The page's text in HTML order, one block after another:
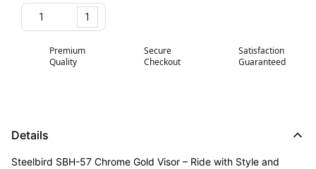
1
Premium
Quality
Secure
Checkout
Satisfaction
Guaranteed
Details
Steelbird SBH-57 Chrome Gold Visor – Ride with Style and